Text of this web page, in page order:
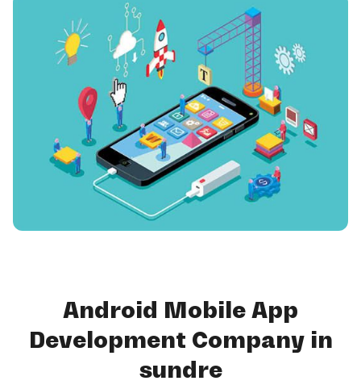
Android Mobile App
Development Company in
sundre